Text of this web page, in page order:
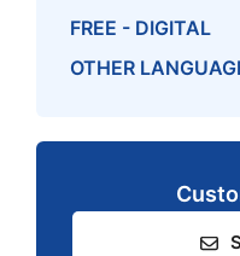
FREE - DIGITAL
OTHER